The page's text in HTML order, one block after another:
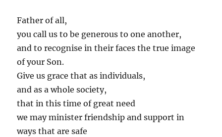
Father of all,
you call us to be generous to one another,
and to recognise in their faces the true image
of your Son.
Give us grace that as individuals,
and as a whole society,
that in this time of great need
we may minister friendship and support in
ways that are safe